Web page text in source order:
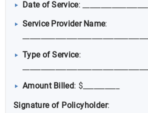
Date of Service: ___________________
Service Provider Name:
Type of Service:
Amount Billed: $__________
Signature of Policyholder: